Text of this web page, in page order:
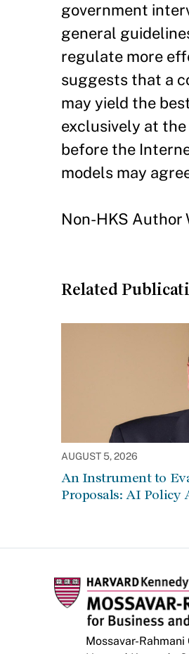
government
general
regulate more
suggests that a
may yield the
exclusively at
before the
models may
Non-HKS Author
Related
AUGUST 5, 2026
An Instrument to
Proposals: AI Policy
Mossavar-